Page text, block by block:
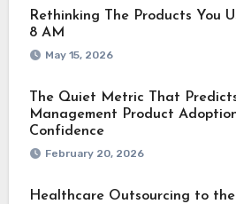
Rethinking The Products You
8 AM
May 15, 2026
The Quiet Metric That
Management Product
Confidence
February 20, 2026
Healthcare Outsourcing to the